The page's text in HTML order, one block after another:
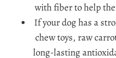
with fiber to help
If your dog has a
chew toys, raw
long-lasting